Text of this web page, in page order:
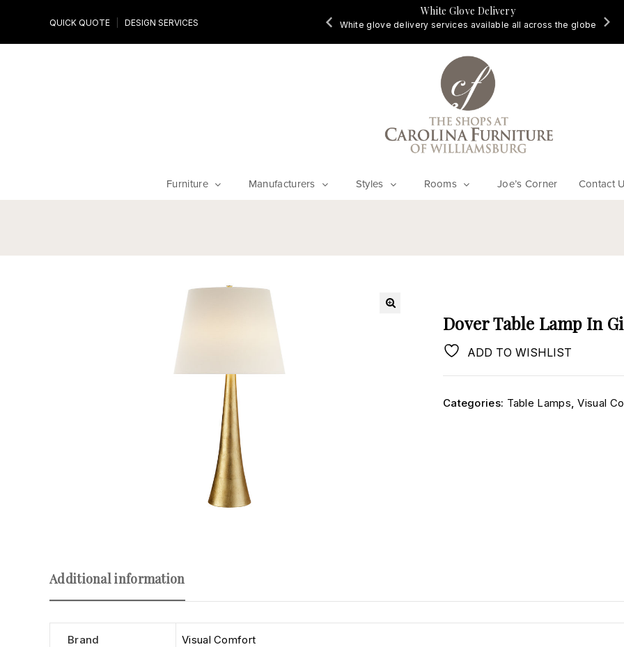
QUICK QUOTE DESIGN SERVICES
Work with an expert to customize your piece, fabrics and
White Glove Delivery
White glove delivery services available all across the globe
Furniture Manufacturers Styles Rooms Joe’s Corner Contact
Dover Table Lamp In
ADD TO WISHLIST
Categories: Table Lamps,Visual
Additional information
Brand Visual Comfort